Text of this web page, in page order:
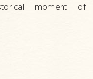
moment of